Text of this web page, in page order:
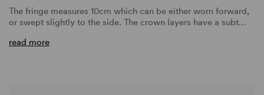
The fringe measures 10cm which can be either worn forward,
or swept slightly to the side. The crown layers have a subt…
read more